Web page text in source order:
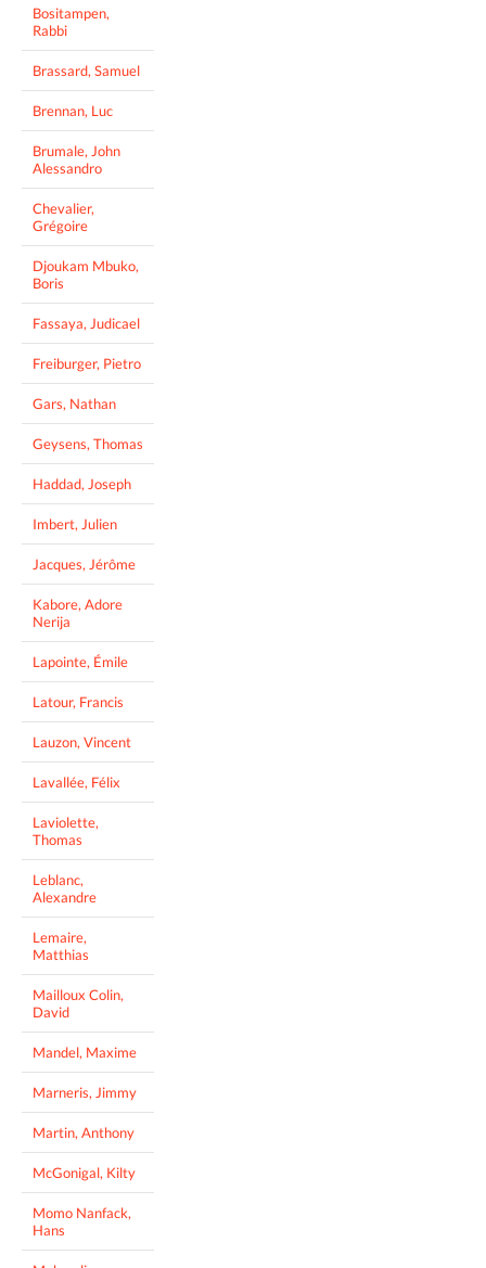
Bositampen,
Rabbi
Brassard, Samuel
Brennan, Luc
Brumale, John
Alessandro
Chevalier,
Grégoire
Djoukam Mbuko,
Boris
Fassaya, Judicael
Freiburger, Pietro
Gars, Nathan
Geysens, Thomas
Haddad, Joseph
Imbert, Julien
Jacques, Jérôme
Kabore, Adore
Nerija
Lapointe, Émile
Latour, Francis
Lauzon, Vincent
Lavallée, Félix
Laviolette,
Thomas
Leblanc,
Alexandre
Lemaire,
Matthias
Mailloux Colin,
David
Mandel, Maxime
Marneris, Jimmy
Martin, Anthony
McGonigal, Kilty
Momo Nanfack,
Hans